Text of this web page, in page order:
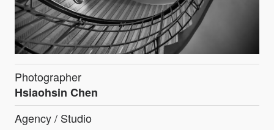
Photographer
Hsiaohsin Chen
Agency / Studio